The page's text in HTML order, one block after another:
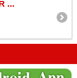
...